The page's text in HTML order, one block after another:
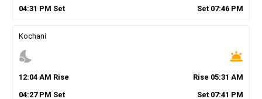
04:31 PM Set Set 07:46 PM
Kochani
nights_stay wb_twilight
12:04AM Rise Rise 05:31 AM
04:27PM Set Set 07:41 PM